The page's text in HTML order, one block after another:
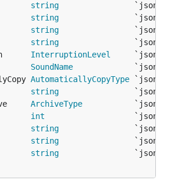
string
string
string
string
InterruptionLevel
SoundName
AutomaticallyCopyType
string
ArchiveType
int
string
string
string